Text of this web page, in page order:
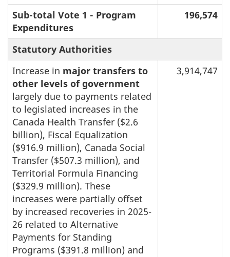
Sub-total Vote 1 - Program
Expenditures
196,574
Statutory Authorities
Increase in major transfers to
other levels of government
largely due to payments related
to legislated increases in the
Canada Health Transfer ($2.6
billion), Fiscal Equalization
($916.9 million), Canada Social
Transfer ($507.3 million), and
Territorial Formula Financing
($329.9 million). These
increases were partially offset
by increased recoveries in 2025-
26 related to Alternative
Payments for Standing
Programs ($391.8 million) and
3,914,747